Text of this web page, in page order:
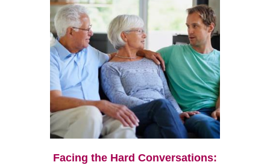
Facing the Hard Conversations: